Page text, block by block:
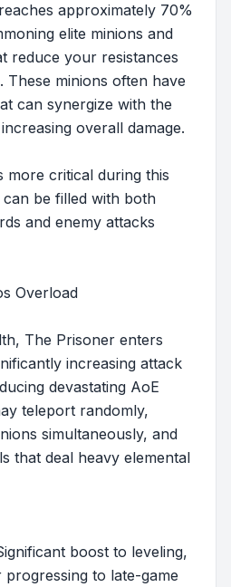
approximately 70%
elite minions and
reduce your resistances
These minions often have
can synergize with the
overall damage.
more critical during this
be filled with both
and enemy attacks
Overload
The Prisoner enters
increasing attack
devastating AoE
teleport randomly,
simultaneously, and
that deal heavy elemental
boost to leveling,
to late-game